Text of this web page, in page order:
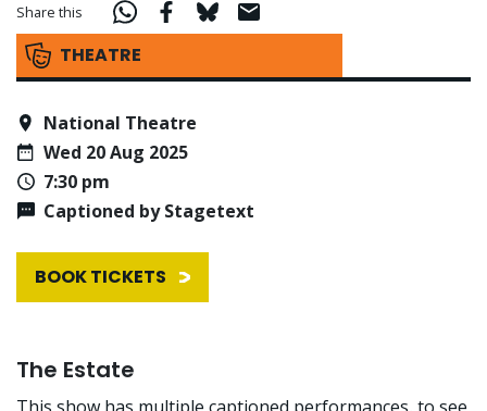
THEATRE
Share this
National Theatre
Wed 20 Aug 2025
7:30 pm
Captioned by Stagetext
BOOK TICKETS
The Estate